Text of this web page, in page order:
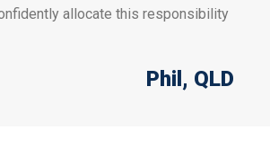
allocate this responsibility
Phil , QLD